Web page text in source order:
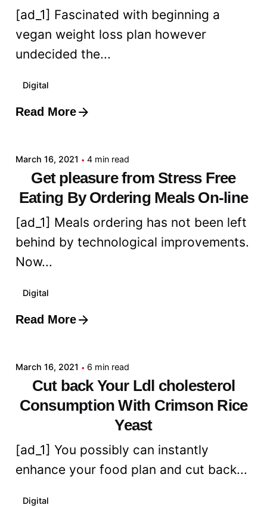
[ad_1] Fascinated with beginning a
vegan weight loss plan however
undecided the...
Digital
Read More
Posted by
March 16, 2021 4 min read
Get pleasure from Stress Free
Eating By Ordering Meals On-line
[ad_1] Meals ordering has not been left
behind by technological improvements.
Now...
Digital
Read More
Posted by
March 16, 2021 6 min read
Cut back Your Ldl cholesterol
Consumption With Crimson Rice
Yeast
[ad_1] You possibly can instantly
enhance your food plan and cut back...
Digital